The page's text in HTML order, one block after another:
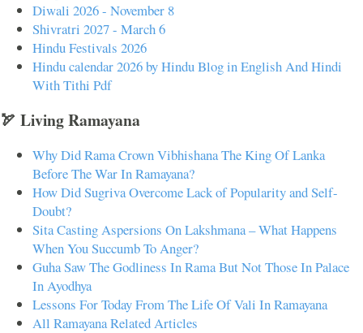
Diwali 2026 - November 8
Shivratri 2027 - March 6
Hindu Festivals 2026
Hindu calendar 2026 by Hindu Blog in English And Hindi
With Tithi Pdf
🏹 Living Ramayana
Why Did Rama Crown Vibhishana The King Of Lanka
Before The War In Ramayana?
How Did Sugriva Overcome Lack of Popularity and Self-
Doubt?
Sita Casting Aspersions On Lakshmana – What Happens
When You Succumb To Anger?
Guha Saw The Godliness In Rama But Not Those In Palace
In Ayodhya
Lessons For Today From The Life Of Vali In Ramayana
All Ramayana Related Articles